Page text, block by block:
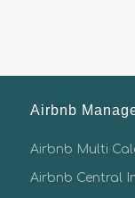
Airbnb
Airbnb Multi
Airbnb Central